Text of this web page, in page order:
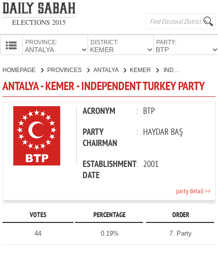
ELECTIONS 2015
PROVINCE: DISTRICT: PARTY:
CANDIDATES
PARTIES
HOMEPAGE PROVINCES ANTALYA KEMER
ANTALYA - KEMER - INDEPENDENT TURKEY PARTY
ACRONYM : BTP
PARTY
CHAIRMAN
: HAYDAR BAŞ
ESTABLISHMENT
DATE
: 2001
party detail >>
VOTES PERCENTAGE ORDER
44 0.19% 7. Party